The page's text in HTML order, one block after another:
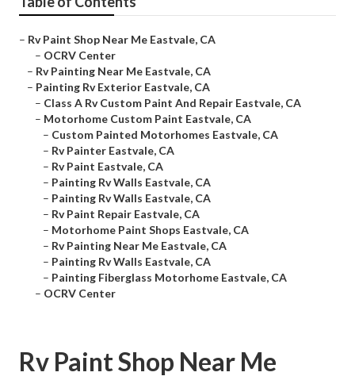
– Rv Paint Shop Near Me Eastvale, CA
– OCRV Center
– Rv Painting Near Me Eastvale, CA
– Painting Rv Exterior Eastvale, CA
– Class A Rv Custom Paint And Repair Eastvale, CA
– Motorhome Custom Paint Eastvale, CA
– Custom Painted Motorhomes Eastvale, CA
– Rv Painter Eastvale, CA
– Rv Paint Eastvale, CA
– Painting Rv Walls Eastvale, CA
– Painting Rv Walls Eastvale, CA
– Rv Paint Repair Eastvale, CA
– Motorhome Paint Shops Eastvale, CA
– Rv Painting Near Me Eastvale, CA
– Painting Rv Walls Eastvale, CA
– Painting Fiberglass Motorhome Eastvale, CA
– OCRV Center
Rv Paint Shop Near Me